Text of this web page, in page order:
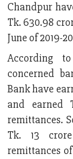
Chandpur
Tk. 630.98
June of 2019-
According
concerned
Bank have
and earned
remittances.
Tk. 13
remittances